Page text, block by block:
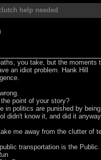
help needed
you take, but the moments
an idiot problem. Hank Hill
point of your story?
in politics are punished by
didn't know it, and did it
me away from the clutter
transportation is the Public.